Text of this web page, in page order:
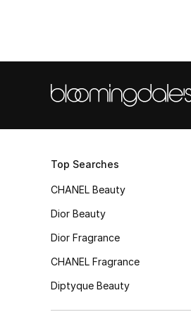
Top Searches
CHANEL Beauty
Dior Beauty
Dior Fragrance
CHANEL Fragrance
Diptyque Beauty